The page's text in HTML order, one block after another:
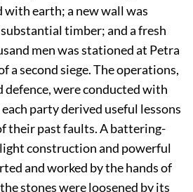
with earth; a new wall was
timber; and a fresh
men was stationed at Petra
a second siege. The operations,
defence, were conducted with
party derived useful lessons
their past faults. A battering-
construction and powerful
and worked by the hands of
stones were loosened by its